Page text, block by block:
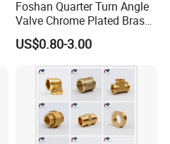
Foshan Quarter Turn Angle
Valve Chrome Plated Brass
Stainless Steel Heavy Duty
Stop Valve with Flange OEM
ODM Bathroom Kitchen
Supply
US$0.80-3.00